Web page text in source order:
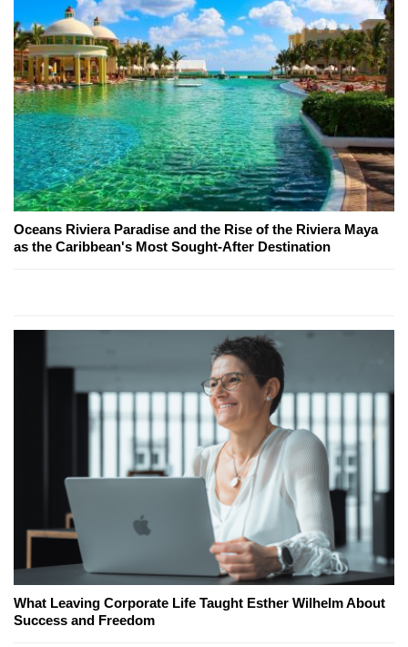
Oceans Riviera Paradise and the Rise of the Riviera Maya
as the Caribbean's Most Sought-After Destination
What Leaving Corporate Life Taught Esther Wilhelm About
Success and Freedom